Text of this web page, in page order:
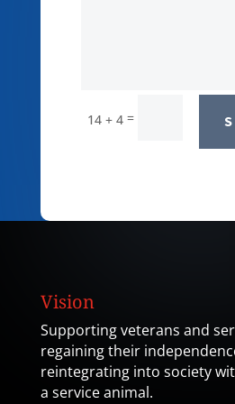
14 + 4 =
Vision
Supporting veterans and
regaining their
reintegrating into society
a service animal.